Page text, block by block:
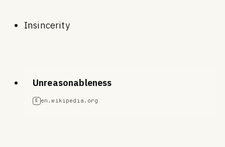
Insincerity
Unreasonableness
E en.wikipedia.org